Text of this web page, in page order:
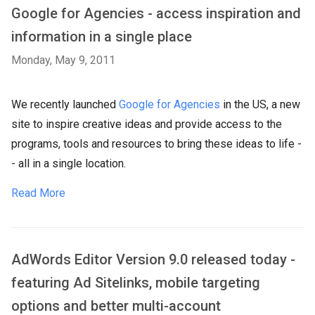
Google for Agencies - access inspiration and
information in a single place
Monday, May 9, 2011
We recently launched Google for Agencies in the US, a new
site to inspire creative ideas and provide access to the
programs, tools and resources to bring these ideas to life -
- all in a single location.
Read More
AdWords Editor Version 9.0 released today -
featuring Ad Sitelinks, mobile targeting
options and better multi-account